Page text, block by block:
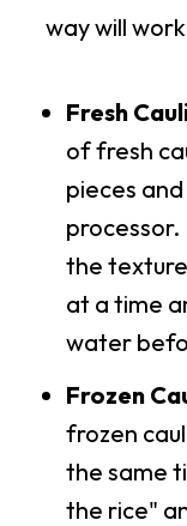
way will
Fresh
of fresh
pieces
processor.
the
at a time
water
Frozen
frozen
the same
the rice"